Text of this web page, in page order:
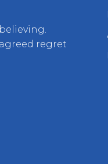
regret